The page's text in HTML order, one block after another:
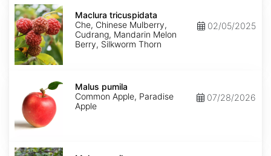
Maclura
tricuspidata
Maclura tricuspidata
Che, Chinese Mulberry,
Cudrang, Mandarin Melon
Berry, Silkworm Thorn
02/05/2025
Malus pumila
Common Apple, Paradise
Apple
07/28/2026
Malus